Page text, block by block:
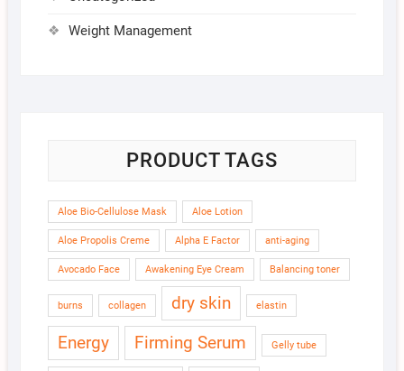
Weight Management
PRODUCT TAGS
Aloe Bio-Cellulose Mask Aloe Lotion
Aloe Propolis Creme Alpha E Factor anti-aging
Avocado Face Awakening Eye Cream Balancing toner
burns collagen dry skin elastin
Energy Firming Serum Gelly tube